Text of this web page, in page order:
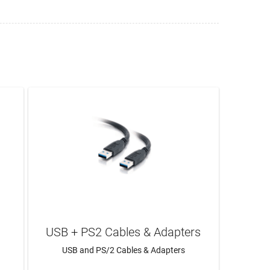
USB + PS2 Cables & Adapters
USB and PS/2 Cables & Adapters